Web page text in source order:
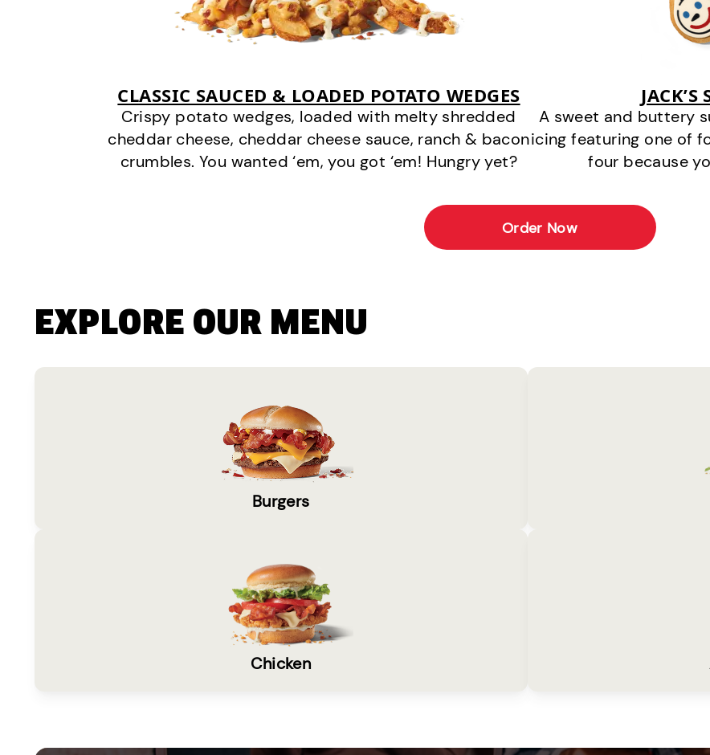
CLASSIC SAUCED & LOADED POTATO WEDGES
Crispy potato wedges, loaded with melty shredded
cheddar cheese, cheddar cheese sauce, ranch & bacon
crumbles. You wanted ‘em, you got ‘em! Hungry yet?
A sweet and buttery
icing featuring one of
four because
Order Now
EXPLORE OUR MENU
Burgers
Chicken